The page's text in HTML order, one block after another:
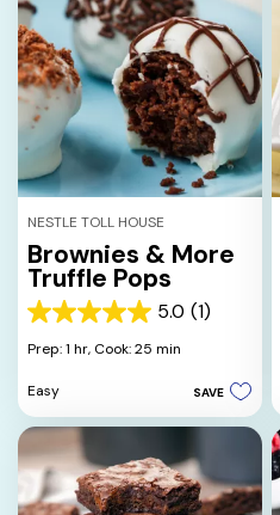
NESTLE TOLL HOUSE
Brownies & More
Truffle Pops
5.0 (1)
5.0
out
5
1
review
Prep: 1 hr, Cook: 25 min
Easy SAVE